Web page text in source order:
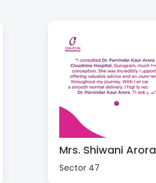
Mrs. Shiwani Arora
Sector 47